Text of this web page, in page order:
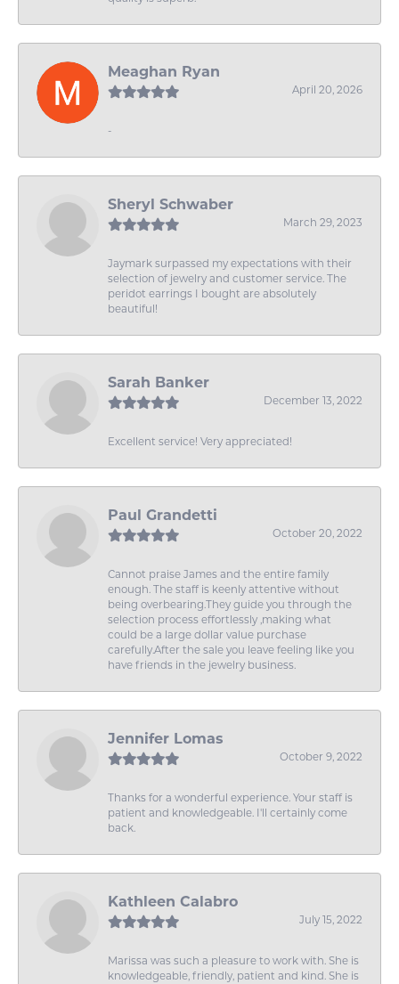
Meaghan Ryan
April 20, 2026
-
Sheryl Schwaber
March 29, 2023
Jaymark surpassed my expectations with their
selection of jewelry and customer service. The
peridot earrings I bought are absolutely
beautiful!
Sarah Banker
December 13, 2022
Excellent service! Very appreciated!
Paul Grandetti
October 20, 2022
Cannot praise James and the entire family
enough. The staff is keenly attentive without
being overbearing.They guide you through the
selection process effortlessly ,making what
could be a large dollar value purchase
carefully.After the sale you leave feeling like you
have friends in the jewelry business.
Jennifer Lomas
October 9, 2022
Thanks for a wonderful experience. Your staff is
patient and knowledgeable. I'll certainly come
back.
Kathleen Calabro
July 15, 2022
Marissa was such a pleasure to work with. She is
knowledgeable, friendly, patient and kind. She is